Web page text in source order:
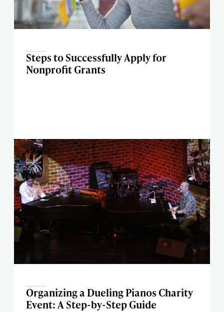
Steps to Successfully Apply for
Nonprofit Grants
Organizing a Dueling Pianos Charity
Event: A Step-by-Step Guide